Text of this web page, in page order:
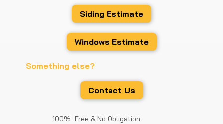
Siding Estimate
Windows Estimate
Something else?
Contact Us
100% Free & No Obligation